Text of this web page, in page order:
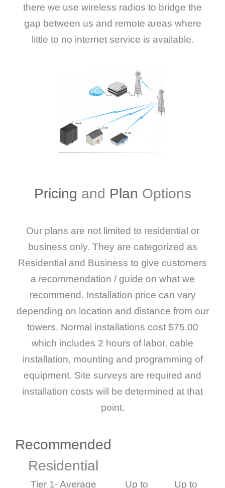
there we use wireless radios to bridge the
gap between us and remote areas where
little to no internet service is available.
Pricing and Plan Options
Our plans are not limited to residential or
business only. They are categorized as
Residential and Business to give customers
a recommendation / guide on what we
recommend. Installation price can vary
depending on location and distance from our
towers. Normal installations cost $75.00
which includes 2 hours of labor, cable
installation, mounting and programming of
equipment. Site surveys are required and
installation costs will be determined at that
point.
Recommended
Residential
Tier 1- Average
Up to
Up to